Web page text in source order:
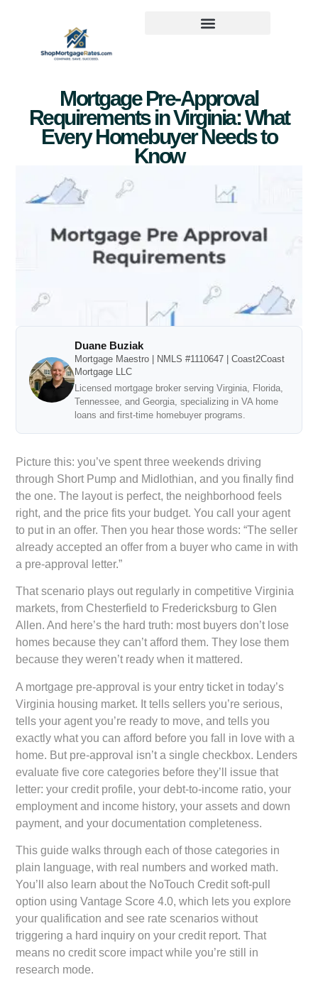
Mortgage Pre-Approval
Requirements in Virginia: What
Every Homebuyer Needs to
Know
Duane Buziak
Mortgage Maestro | NMLS #1110647 | Coast2Coast
Mortgage LLC
Licensed mortgage broker serving Virginia, Florida,
Tennessee, and Georgia, specializing in VA home
loans and first-time homebuyer programs.
Picture this: you’ve spent three weekends driving
through Short Pump and Midlothian, and you finally find
the one. The layout is perfect, the neighborhood feels
right, and the price fits your budget. You call your agent
to put in an offer. Then you hear those words: “The seller
already accepted an offer from a buyer who came in with
a pre-approval letter.”
That scenario plays out regularly in competitive Virginia
markets, from Chesterfield to Fredericksburg to Glen
Allen. And here’s the hard truth: most buyers don’t lose
homes because they can’t afford them. They lose them
because they weren’t ready when it mattered.
A mortgage pre-approval is your entry ticket in today’s
Virginia housing market. It tells sellers you’re serious,
tells your agent you’re ready to move, and tells you
exactly what you can afford before you fall in love with a
home. But pre-approval isn’t a single checkbox. Lenders
evaluate five core categories before they’ll issue that
letter: your credit profile, your debt-to-income ratio, your
employment and income history, your assets and down
payment, and your documentation completeness.
This guide walks through each of those categories in
plain language, with real numbers and worked math.
You’ll also learn about the NoTouch Credit soft-pull
option using Vantage Score 4.0, which lets you explore
your qualification and see rate scenarios without
triggering a hard inquiry on your credit report. That
means no credit score impact while you’re still in
research mode.